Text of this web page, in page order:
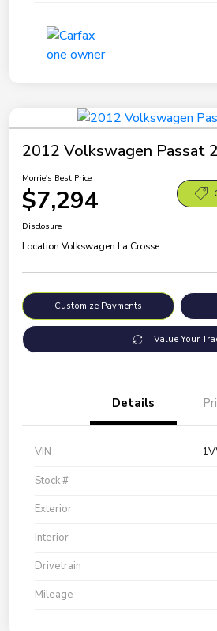
2012 Volkswagen Passat
Morrie's Best Price
$7,294
Disclosure
Location:Volkswagen La Crosse
Customize Payments
Value Your
Details
VIN
Stock #
Exterior
Interior
Drivetrain
Mileage